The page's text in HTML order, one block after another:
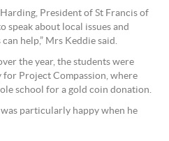
President of St Francis of
speak about local issues and
help,” Mrs Keddie said.
the year, the students were
Project Compassion, where
school for a gold coin donation.
particularly happy when he